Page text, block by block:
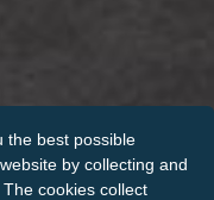
the best possible
by collecting and
cookies collect